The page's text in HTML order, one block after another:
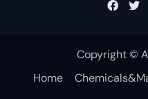
Copyright ©
Home